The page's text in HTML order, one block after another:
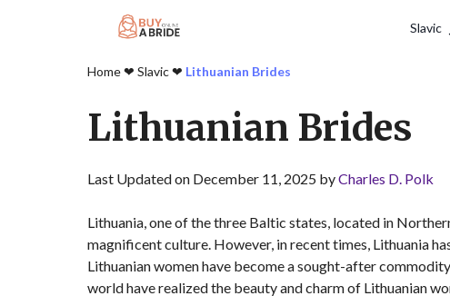
Slavic
Home❤︎ Slavic❤︎ Lithuanian Brides
Lithuanian Brides
Last Updated on December 11, 2025 byCharles D. Polk
Lithuania, one of the three Baltic states, located in
magnificent culture. However, in recent times, Lithuania
Lithuanian women have become a sought-after
world have realized the beauty and charm of Lithuanian